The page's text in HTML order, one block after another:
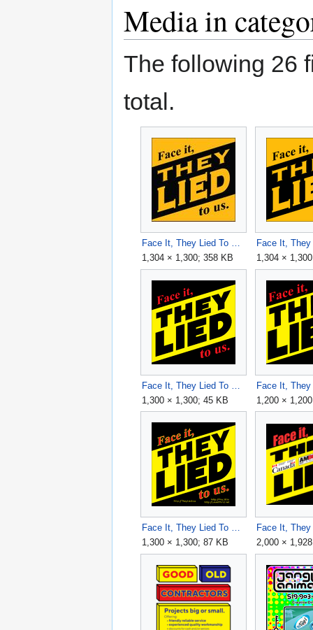
Media in
The following 26
total.
Face It, They Lied To Us v4.jpg
1,304 × 1,300; 358 KB
1,304 ×
1,300 × 1,300; 45 KB
1,200 ×
Face It, They Lied To Us v9 1300x1300.png
1,300 × 1,300; 87 KB
2,000 ×